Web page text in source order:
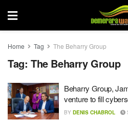
Home Tag The Beharry Group
Tag: The Beharry Group
Beharry Group,
venture to fill
BY DENIS CHABROL